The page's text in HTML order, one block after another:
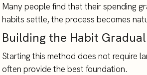
Many people find that their spending
habits settle, the process becomes
Building the Habit
Starting this method does not require
often provide the best foundation.